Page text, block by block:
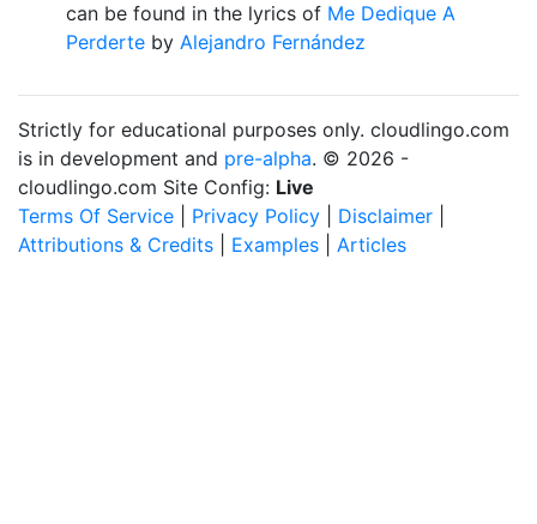
can be found in the lyrics of Me Dedique A
Perderte by Alejandro Fernández
Strictly for educational purposes only. cloudlingo.com
is in development and pre-alpha. © 2026 -
cloudlingo.com Site Config: Live
Terms Of Service
Privacy Policy Disclaimer
Attributions & Credits
Examples Articles